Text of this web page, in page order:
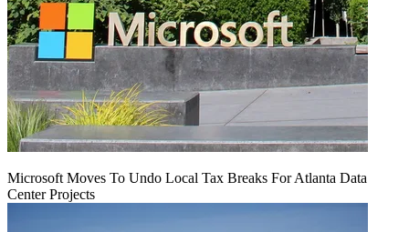
Microsoft Moves To Undo Local Tax Breaks For Atlanta Data
Center Projects